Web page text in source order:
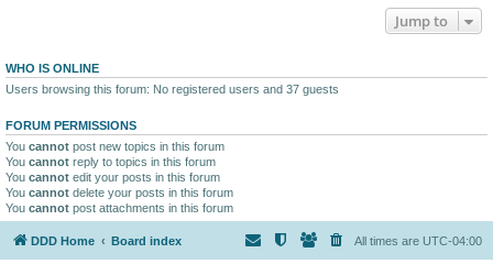
Jump to
WHO IS ONLINE
Users browsing this forum: No registered users and 37 guests
FORUM PERMISSIONS
You cannot post new topics in this forum
You cannot reply to topics in this forum
You cannot edit your posts in this forum
You cannot delete your posts in this forum
You cannot post attachments in this forum
DDD Home Board index All times are UTC-04:00